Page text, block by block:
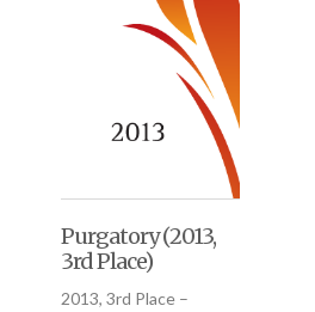
Purgatory (2013,
3rd Place)
2013, 3rd Place –